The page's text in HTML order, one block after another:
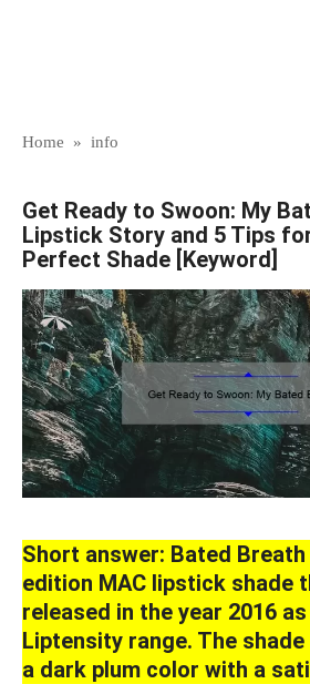
Home » info
Get Ready to Swoon: My
Lipstick Story and 5 Tips
Perfect Shade [Keyword]
Short answer: Bated
edition MAC lipstick shade
released in the year 2016
Liptensity range. The
a dark plum color with a